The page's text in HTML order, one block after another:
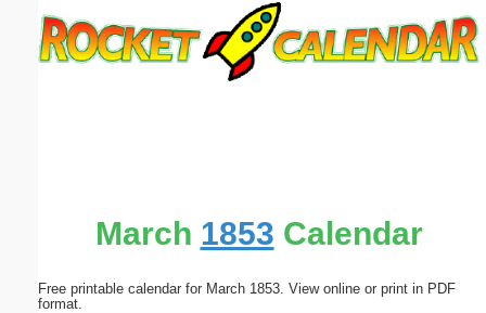
March 1853 Calendar
Free printable calendar for March 1853. View online or print in PDF
format.
Submit Suggestion Close